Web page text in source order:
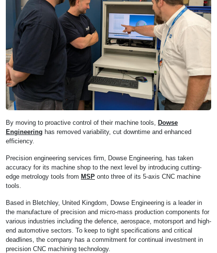
By moving to proactive control of their machine tools, Dowse
Engineering has removed variability, cut downtime and enhanced
efficiency.
Precision engineering services firm, Dowse Engineering, has taken
accuracy for its machine shop to the next level by introducing cutting-
edge metrology tools from MSP onto three of its 5-axis CNC machine
tools.
Based in Bletchley, United Kingdom, Dowse Engineering is a leader in
the manufacture of precision and micro-mass production components for
various industries including the defence, aerospace, motorsport and high-
end automotive sectors. To keep to tight specifications and critical
deadlines, the company has a commitment for continual investment in
precision CNC machining technology.